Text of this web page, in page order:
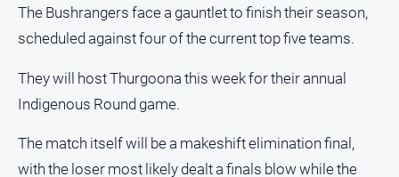
The Bushrangers face a gauntlet to finish their season,
scheduled against four of the current top five teams.
They will host Thurgoona this week for their annual
Indigenous Round game.
The match itself will be a makeshift elimination final,
with the loser most likely dealt a finals blow while the